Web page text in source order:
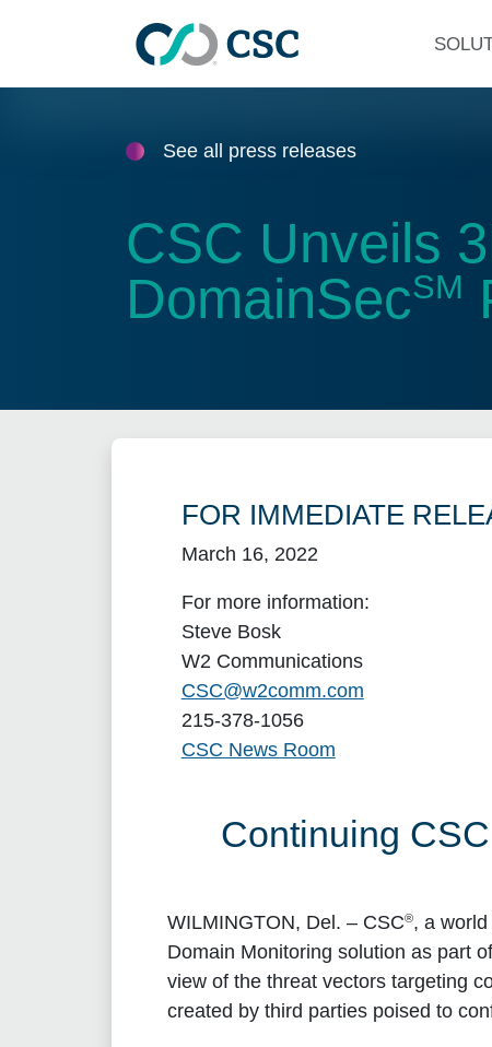
See all press releases
CSC Unveils
DomainSecSM
FOR IMMEDIATE
March 16, 2022
For more information:
Steve Bosk
W2 Communications
CSC@w2comm.com
215-378-1056
CSC News Room
Continuing
WILMINGTON, Del. – CSC®, a
Domain Monitoring solution as part
view of the threat vectors targeting
created by third parties poised to